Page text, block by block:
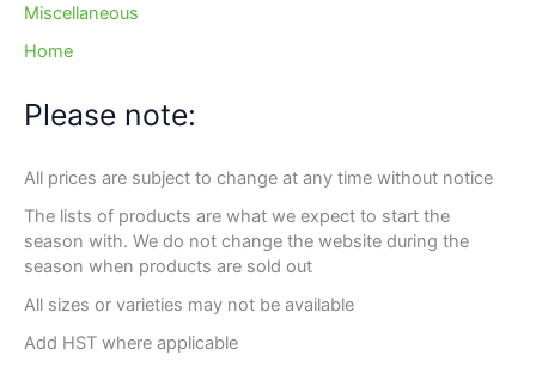
Miscellaneous
Home
Please note:
All prices are subject to change at any time without notice
The lists of products are what we expect to start the
season with. We do not change the website during the
season when products are sold out
All sizes or varieties may not be available
Add HST where applicable